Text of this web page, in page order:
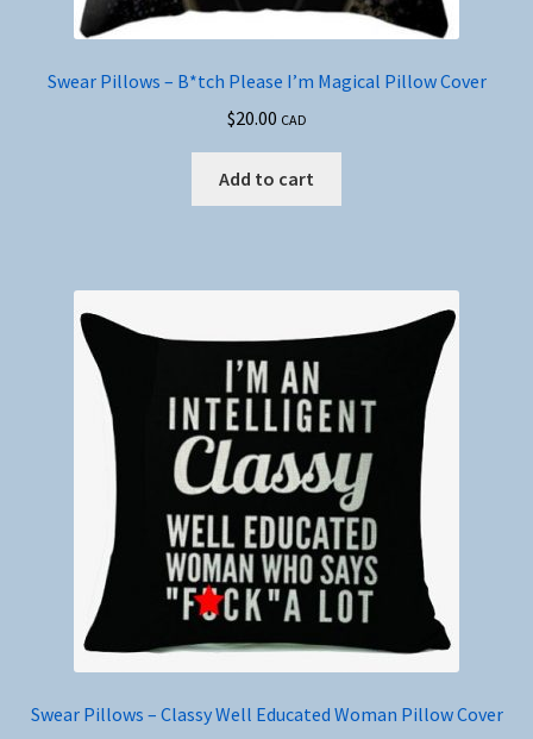
Swear Pillows – B*tch Please I’m Magical Pillow Cover
$20.00 CAD
Add to cart
Swear Pillows – Classy Well Educated Woman Pillow Cover